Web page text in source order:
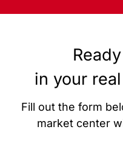
in your
Fill out the form
market center